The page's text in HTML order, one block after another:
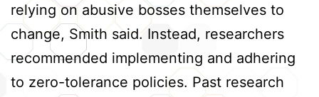
relying on abusive bosses themselves to
change, Smith said. Instead, researchers
recommended implementing and adhering
to zero-tolerance policies. Past research